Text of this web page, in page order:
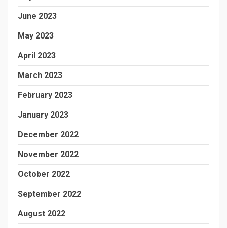
June 2023
May 2023
April 2023
March 2023
February 2023
January 2023
December 2022
November 2022
October 2022
September 2022
August 2022